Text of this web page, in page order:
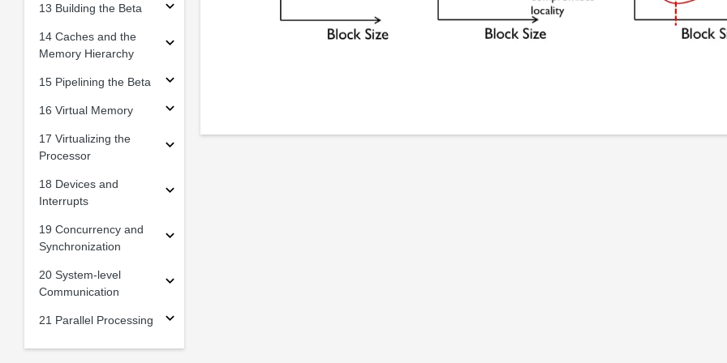
13 Building the Beta
14 Caches and the
Memory Hierarchy
15 Pipelining the Beta
16 Virtual Memory
17 Virtualizing the
Processor
18 Devices and
Interrupts
19 Concurrency and
Synchronization
20 System-level
Communication
21 Parallel Processing